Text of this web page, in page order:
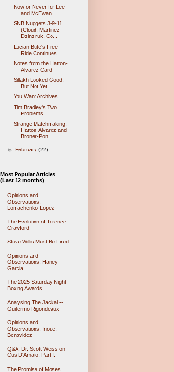
Now or Never for Lee
and McEwan
SNB Nuggets 3-9-11
(Cloud, Martinez-
Dzinziruk, Co...
Lucian Bute's Free
Ride Continues
Notes from the Hatton-
Alvarez Card
Sillakh Looked Good,
But Not Yet
You Want Archives
Tim Bradley's Two
Problems
Strange Matchmaking:
Hatton-Alvarez and
Broner-Pon...
► February(22)
Most Popular Articles
(Last 12 months)
Opinions and
Observations:
Lomachenko-Lopez
The Evolution of Terence
Crawford
Steve Willis Must Be Fired
Opinions and
Observations: Haney-
Garcia
The 2025 Saturday Night
Boxing Awards
Analysing The Jackal --
Guillermo Rigondeaux
Opinions and
Observations: Inoue,
Benavidez
Q&A: Dr. Scott Weiss on
Cus D'Amato, Part I.
The Promise of Moses